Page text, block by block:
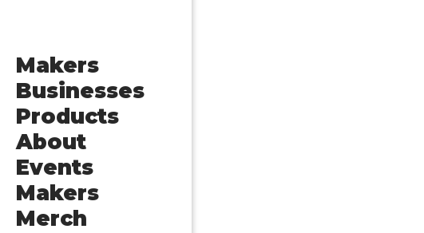
Makers
Businesses
Products
About
Events
Makers
Merch